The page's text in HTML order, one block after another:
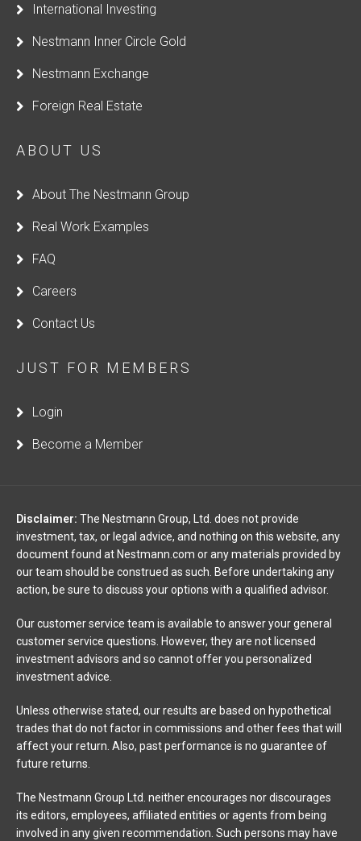
International Investing
Nestmann Inner Circle Gold
Nestmann Exchange
Foreign Real Estate
ABOUT US
About The Nestmann Group
Real Work Examples
FAQ
Careers
Contact Us
JUST FOR MEMBERS
Login
Become a Member
Disclaimer: The Nestmann Group, Ltd. does not provide
investment, tax, or legal advice, and nothing on this website, any
document found at Nestmann.com or any materials provided by
our team should be construed as such. Before undertaking any
action, be sure to discuss your options with a qualified advisor.
Our customer service team is available to answer your general
customer service questions. However, they are not licensed
investment advisors and so cannot offer you personalized
investment advice.
Unless otherwise stated, our results are based on hypothetical
trades that do not factor in commissions and other fees that will
affect your return. Also, past performance is no guarantee of
future returns.
The Nestmann Group Ltd. neither encourages nor discourages
its editors, employees, affiliated entities or agents from being
involved in any given recommendation. Such persons may have